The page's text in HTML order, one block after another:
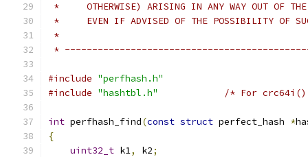
*     OTHERWISE) ARISING IN ANY WAY OUT OF THE
*     EVEN IF ADVISED OF THE POSSIBILITY OF
*
*
#include "perfhash.h"
#include "hashtbl.h" /* For
int perfhash_find(const struct perfect_hash *
{
uint32_t k1, k2;